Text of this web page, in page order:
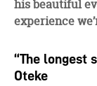
his beautiful
experience
“The longest
Oteke